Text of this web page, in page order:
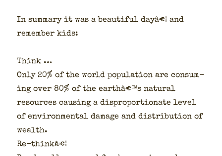
In sum­ma­ry it was a beau­ti­ful dayâ€¦ and
remem­ber kids:
Think …
Only 20% of the world pop­u­la­tion are con­sum­
ing over 80% of the earthâ€™s nat­ur­al
resources caus­ing a dis­pro­por­tion­ate lev­el
of envi­ron­men­tal dam­age and dis­tri­b­u­tion of
wealth.
Re-thinkâ€¦